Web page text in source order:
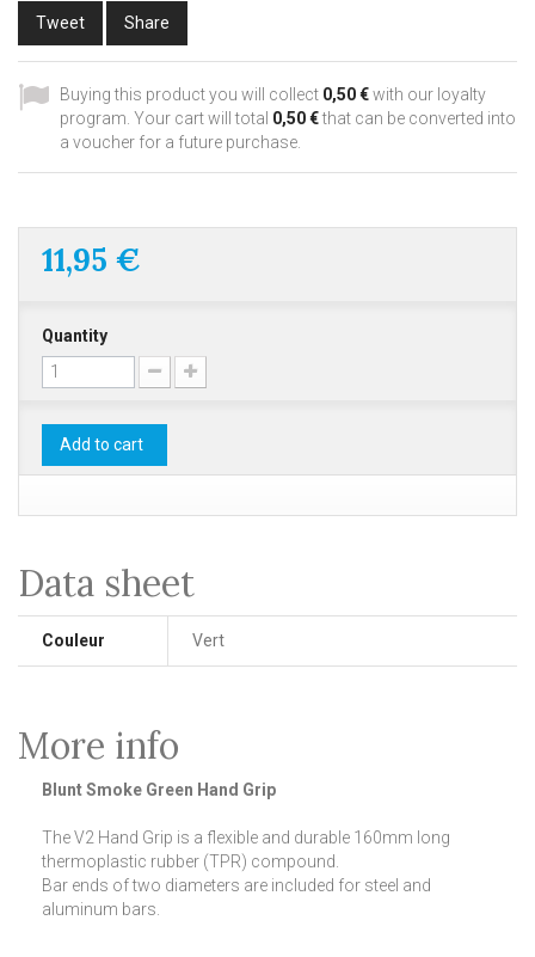
Tweet Share
Buying this product you will collect 0,50 €with our loyalty
program. Your cart will total 0,50 €that can be converted into
a voucher for a future purchase.
11,95 €
Quantity
Add to cart
Data sheet
Couleur Vert
More info
Blunt Smoke Green Hand Grip
The V2 Hand Grip is a flexible and durable 160mm long
thermoplastic rubber (TPR) compound.
Bar ends of two diameters are included for steel and
aluminum bars.